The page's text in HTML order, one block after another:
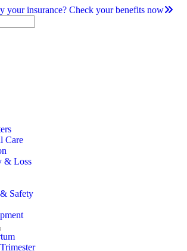
your insurance? Check your benefits now
Care
& Loss
Safety